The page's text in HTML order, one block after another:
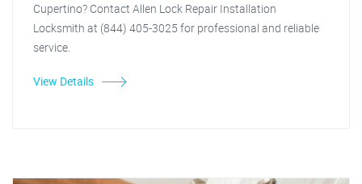
Cupertino? Contact Allen Lock Repair Installation
Locksmith at (844) 405-3025 for professional and reliable
service.
View Details